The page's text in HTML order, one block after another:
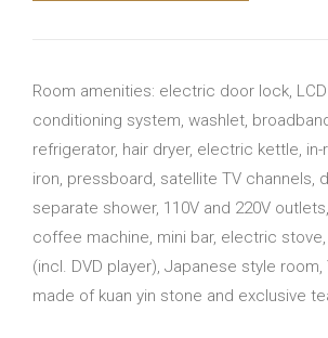
Room amenities: electric door lock,
conditioning system, washlet,
refrigerator, hair dryer, electric kettle,
iron, pressboard, satellite TV channels,
separate shower, 110V and 220V
coffee machine, mini bar, electric
(incl. DVD player), Japanese style room,
made of kuan yin stone and exclusive